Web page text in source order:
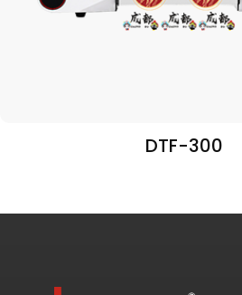
DTF-300